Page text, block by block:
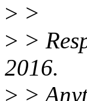
> >
> >
2016.
> >